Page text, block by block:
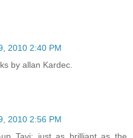
2010 2:40 PM
by allan Kardec.
2010 2:56 PM